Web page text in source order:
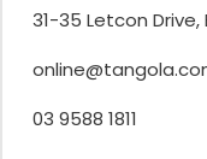
31-35 Letcon Drive,
03 9588 1811